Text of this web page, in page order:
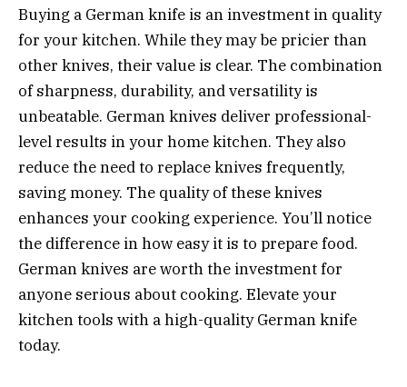
Buying a German knife is an investment in quality
for your kitchen. While they may be pricier than
other knives, their value is clear. The combination
of sharpness, durability, and versatility is
unbeatable. German knives deliver professional-
level results in your home kitchen. They also
reduce the need to replace knives frequently,
saving money. The quality of these knives
enhances your cooking experience. You’ll notice
the difference in how easy it is to prepare food.
German knives are worth the investment for
anyone serious about cooking. Elevate your
kitchen tools with a high-quality German knife
today.